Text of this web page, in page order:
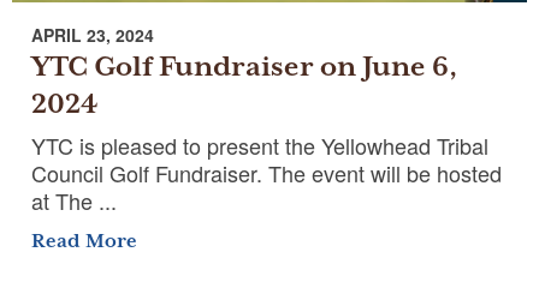
APRIL 23, 2024
YTC Golf Fundraiser on June 6,
2024
YTC is pleased to present the Yellowhead Tribal
Council Golf Fundraiser. The event will be hosted
at The ...
Read More